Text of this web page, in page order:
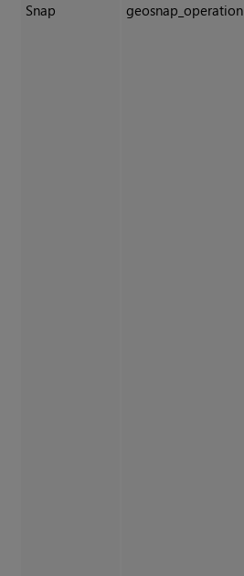
Snap geosnap_operation